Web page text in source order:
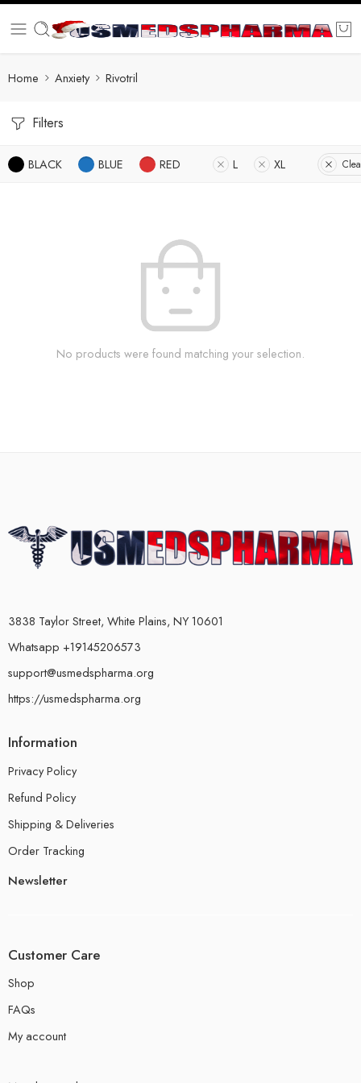
Home Anxiety Rivotril
Filters
BLACK BLUE RED L XL
No products were found matching your selection.
3838 Taylor Street, White Plains, NY 10601
Whatsapp +19145206573
support@usmedspharma.org
https://usmedspharma.org
Information
Privacy Policy
Refund Policy
Shipping & Deliveries
Order Tracking
Newsletter
Customer Care
Shop
FAQs
My account